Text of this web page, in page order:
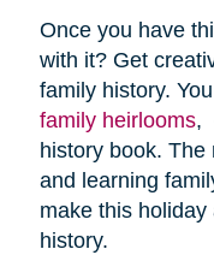
Once you have
with it? Get
family history.
family heirlooms,
history book.
and learning
make this
history.